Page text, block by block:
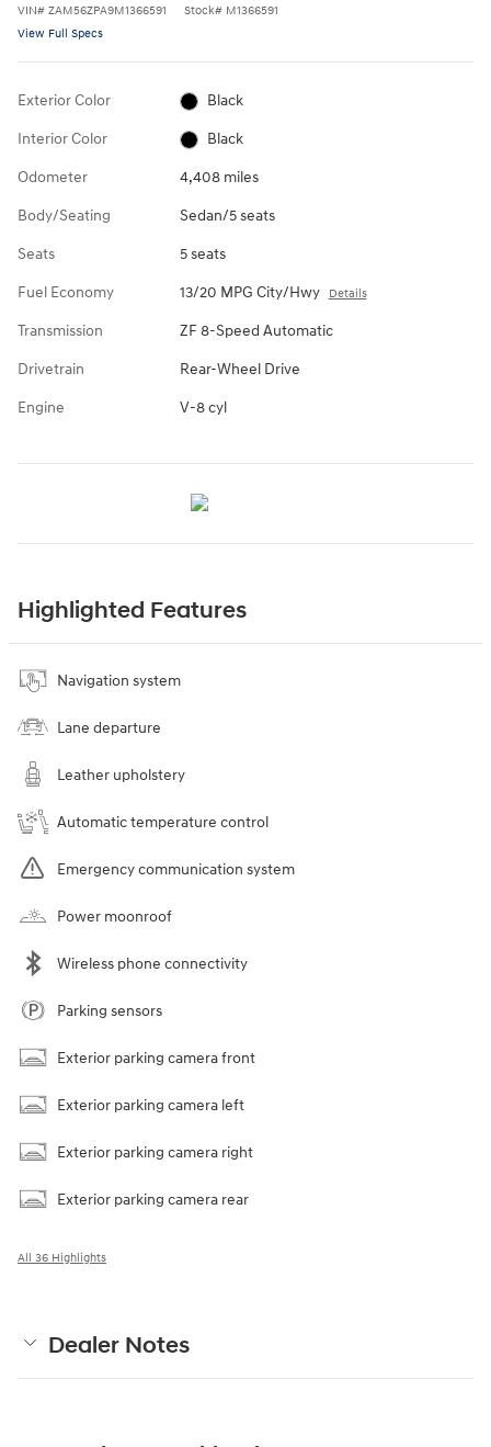
VIN# ZAM56ZPA9M1366591 Stock# M1366591
View Full Specs
Exterior Color Black
Interior Color Black
Odometer 4,408 miles
Body/Seating Sedan/5 seats
Seats 5 seats
Fuel Economy 13/20 MPG City/Hwy Details
Transmission ZF 8-Speed Automatic
Drivetrain Rear-Wheel Drive
Engine V-8 cyl
Highlighted Features
Navigation system
Lane departure
Leather upholstery
Automatic temperature control
Emergency communication system
Power moonroof
Wireless phone connectivity
Parking sensors
Exterior parking camera front
Exterior parking camera left
Exterior parking camera right
Exterior parking camera rear
All 36 Highlights
Dealer Notes